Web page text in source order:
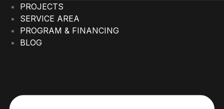
PROJECTS
SERVICE AREA
PROGRAM & FINANCING
BLOG